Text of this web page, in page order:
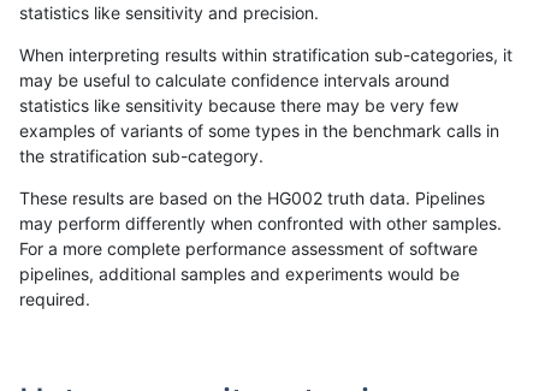
«12...789101112131415...17201721»
raldana-dualsentieon INDEL I6_15
statistics like sensitivity and precision.
When interpreting results within stratification sub-categories, it
may be useful to calculate confidence intervals around
statistics like sensitivity because there may be very few
examples of variants of some types in the benchmark calls in
the stratification sub-category.
These results are based on the HG002 truth data. Pipelines
may perform differently when confronted with other samples.
For a more complete performance assessment of software
pipelines, additional samples and experiments would be
required.